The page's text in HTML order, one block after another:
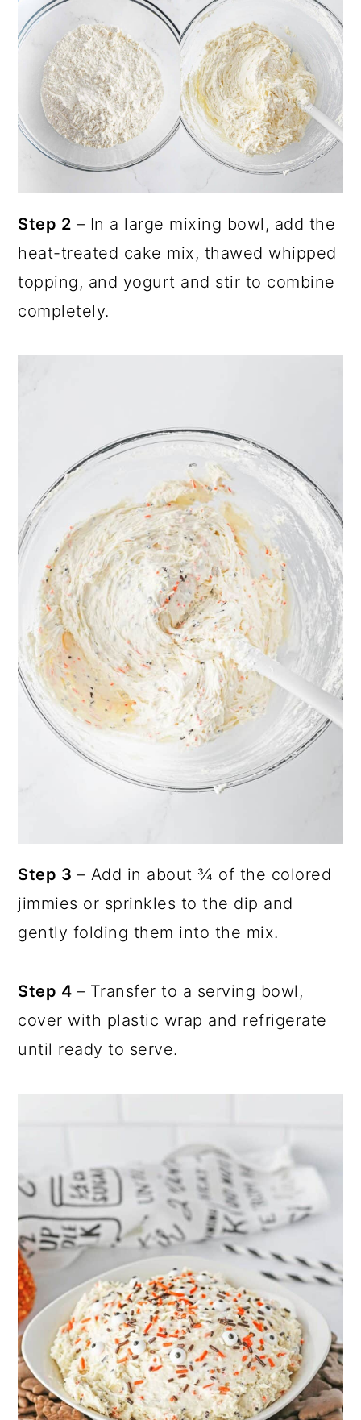
Step 2 – In a large mixing bowl, add the
heat-treated cake mix, thawed whipped
topping, and yogurt and stir to combine
completely.
Step 3 – Add in about ¾ of the colored
jimmies or sprinkles to the dip and
gently folding them into the mix.
Step 4 – Transfer to a serving bowl,
cover with plastic wrap and refrigerate
until ready to serve.